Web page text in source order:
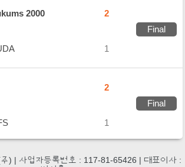
2000
2
Final
1
2
Final
1
) | 사업자등록번호 : 117-81-65426 | 대표이사 :